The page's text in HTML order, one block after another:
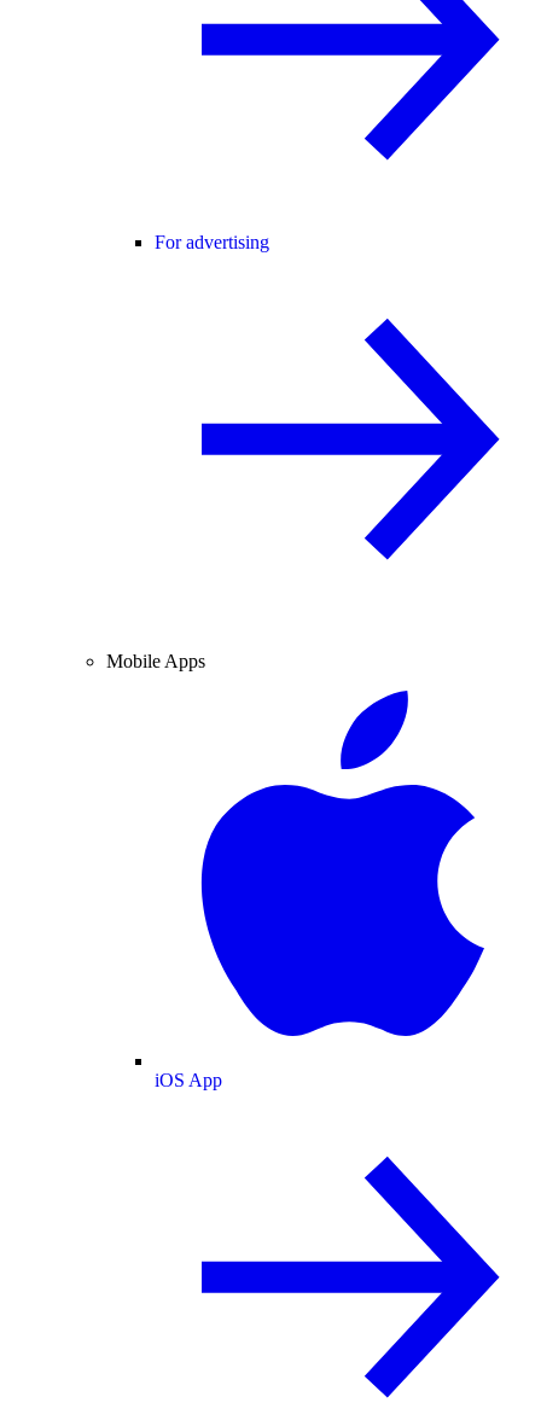
For advertising
Mobile Apps
iOS App